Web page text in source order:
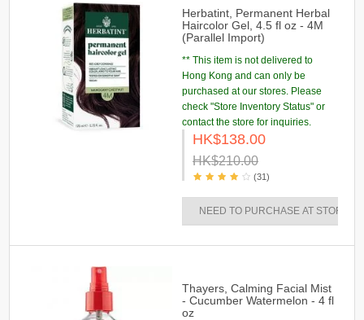
Herbatint, Permanent Herbal
Haircolor Gel, 4.5 fl oz - 4M
(Parallel Import)
** This item is not delivered to
Hong Kong and can only be
purchased at our stores. Please
check "Store Inventory Status" or
contact the store for inquiries.
HK$138.00
HK$210.00
(31)
NEED TO PURCHASE AT STORES
Thayers, Calming Facial Mist
- Cucumber Watermelon - 4 fl
oz